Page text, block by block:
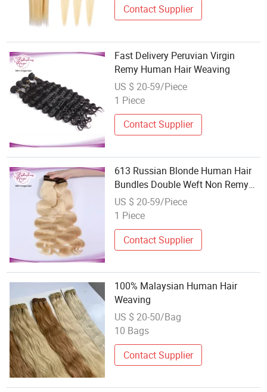
Contact Supplier
Fast Delivery Peruvian Virgin
Remy Human Hair Weaving
US $ 20-59/Piece
1 Piece
Contact Supplier
613 Russian Blonde Human Hair
Bundles Double Weft Non Remy
Body Wave Hair Weaving
US $ 20-59/Piece
1 Piece
Contact Supplier
100% Malaysian Human Hair
Weaving
US $ 20-50/Bag
10 Bags
Contact Supplier